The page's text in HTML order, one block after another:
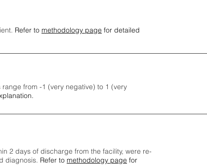
Refer to methodology page for detailed
from -1 (very negative) to 1 (very
2 days of discharge from the facility, were re-
diagnosis. Refer to methodology page for